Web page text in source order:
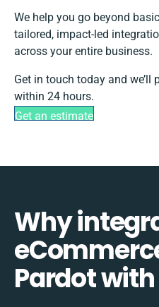
We help you go beyond
tailored, impact-led
across your entire business.
Get in touch today and
within 24 hours.
Get an estimate
Why
Pardot with